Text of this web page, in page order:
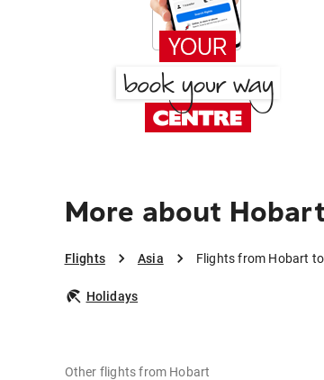
More about
Flights Asia Flights from Hobart
Holidays
Other flights from Hobart